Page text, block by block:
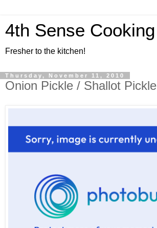
4th Sense Cooking
Fresher to the kitchen!
Thursday, November 11, 2010
Onion Pickle / Shallot Pickle